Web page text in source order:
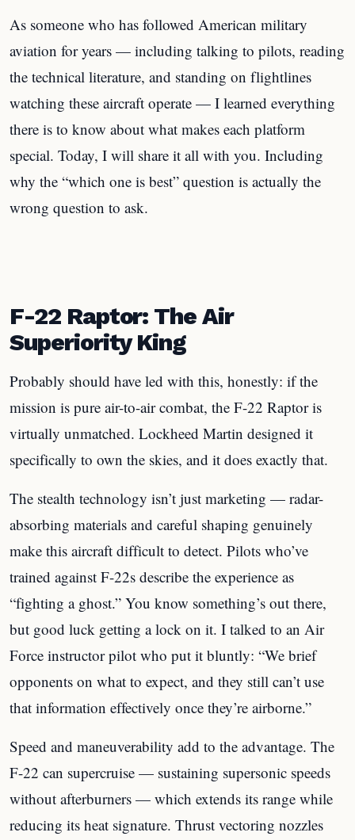
As someone who has followed American military
aviation for years — including talking to pilots, reading
the technical literature, and standing on flightlines
watching these aircraft operate — I learned everything
there is to know about what makes each platform
special. Today, I will share it all with you. Including
why the “which one is best” question is actually the
wrong question to ask.
F-22 Raptor: The Air
Superiority King
Probably should have led with this, honestly: if the
mission is pure air-to-air combat, the F-22 Raptor is
virtually unmatched. Lockheed Martin designed it
specifically to own the skies, and it does exactly that.
The stealth technology isn’t just marketing — radar-
absorbing materials and careful shaping genuinely
make this aircraft difficult to detect. Pilots who’ve
trained against F-22s describe the experience as
“fighting a ghost.” You know something’s out there,
but good luck getting a lock on it. I talked to an Air
Force instructor pilot who put it bluntly: “We brief
opponents on what to expect, and they still can’t use
that information effectively once they’re airborne.”
Speed and maneuverability add to the advantage. The
F-22 can supercruise — sustaining supersonic speeds
without afterburners — which extends its range while
reducing its heat signature. Thrust vectoring nozzles